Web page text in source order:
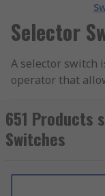
Selector
A selector switch
operator that
knob, lever, or
when multiple
as switching
settings.
651 Products
Switches